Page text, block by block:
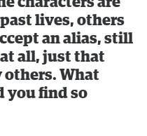
lives, others
an alias, still
all, just that
others. What
you find so